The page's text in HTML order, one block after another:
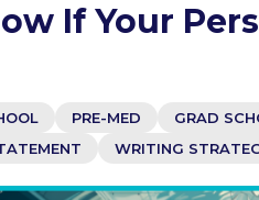
If Your
PRE-MED GRAD
WRITING